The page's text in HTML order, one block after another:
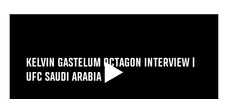
KELVIN GASTELUM OCTAGON INTERVIEW |
UFC SAUDI ARABIA